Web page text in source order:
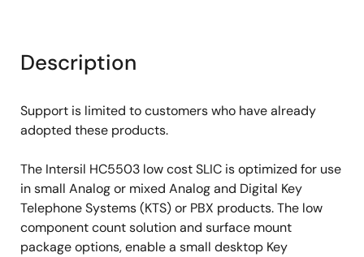
Description
Support is limited to customers who have already
adopted these products.
The Intersil HC5503 low cost SLIC is optimized for use
in small Analog or mixed Analog and Digital Key
Telephone Systems (KTS) or PBX products. The low
component count solution and surface mount
package options, enable a small desktop Key